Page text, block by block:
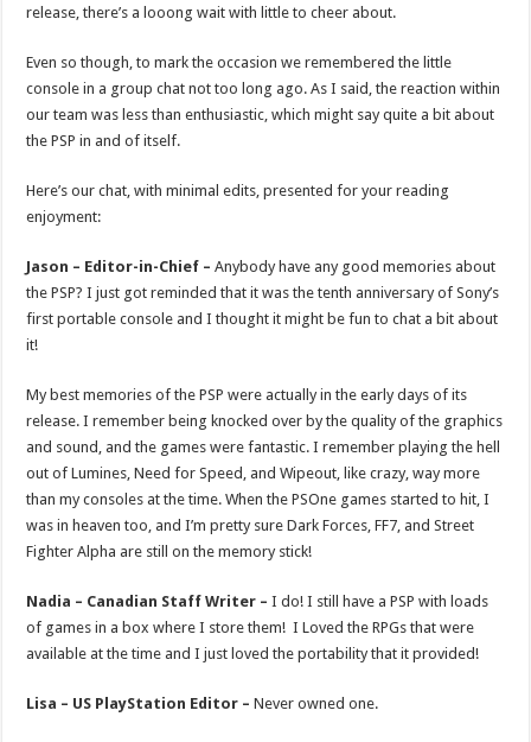
release, there’s a looong wait with little to cheer about.
Even so though, to mark the occasion we remembered the little
console in a group chat not too long ago. As I said, the reaction within
our team was less than enthusiastic, which might say quite a bit about
the PSP in and of itself.
Here’s our chat, with minimal edits, presented for your reading
enjoyment:
Jason – Editor-in-Chief – Anybody have any good memories about
the PSP? I just got reminded that it was the tenth anniversary of Sony’s
first portable console and I thought it might be fun to chat a bit about
it!
My best memories of the PSP were actually in the early days of its
release. I remember being knocked over by the quality of the graphics
and sound, and the games were fantastic. I remember playing the hell
out of Lumines, Need for Speed, and Wipeout, like crazy, way more
than my consoles at the time. When the PSOne games started to hit, I
was in heaven too, and I’m pretty sure Dark Forces, FF7, and Street
Fighter Alpha are still on the memory stick!
Nadia – Canadian Staff Writer – I do! I still have a PSP with loads
of games in a box where I store them! I Loved the RPGs that were
available at the time and I just loved the portability that it provided!
Lisa – US PlayStation Editor – Never owned one.